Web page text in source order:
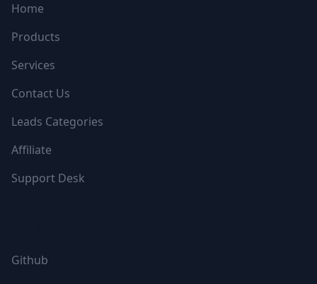
Home
Products
Services
Contact Us
Leads Categories
Affiliate
Support Desk
Github